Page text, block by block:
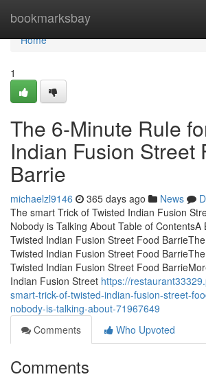
bookmarksbay
Home
Home
1
The 6-Minute Rule
Indian Fusion Street
Barrie
michaelzl9146 365 days ago News
The smart Trick of Twisted Indian Fusion
Nobody is Talking About Table of ContentsA
Twisted Indian Fusion Street Food
Twisted Indian Fusion Street Food
Twisted Indian Fusion Street Food
Indian Fusion Street https://
smart-trick-of-twisted-indian-fusion-street-
nobody-is-talking-about-71967649
Comments
Who Upvoted
Comments